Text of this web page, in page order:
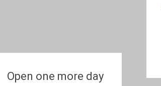
Open one more day